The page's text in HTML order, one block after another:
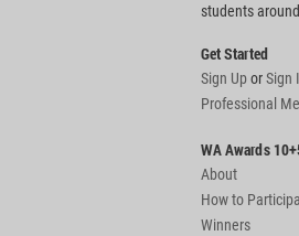
students
Get Started
Sign UporSign
Professional
WA Awards
About
How to
Winners